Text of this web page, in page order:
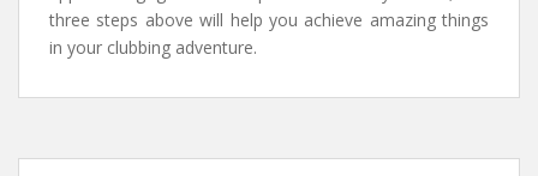
three steps above will help you achieve amazing things
in your clubbing adventure.